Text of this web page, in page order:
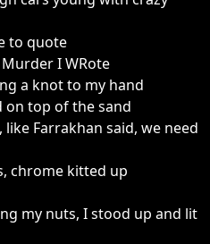
to quote
I WRote
a knot to my hand
on top of the sand
Farrakhan said, we need
chrome kitted up
my nuts, I stood up and lit